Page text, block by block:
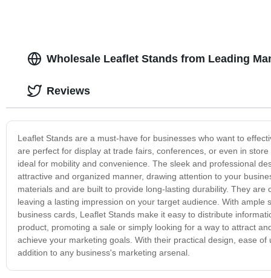
Wholesale Leaflet Stands from Leading
Leaflet Stands are a must-have for businesses who want to
are perfect for display at trade fairs, conferences, or even in
ideal for mobility and convenience. The sleek and professional
attractive and organized manner, drawing attention to your
materials and are built to provide long-lasting durability. They
leaving a lasting impression on your target audience. With
business cards, Leaflet Stands make it easy to distribute
product, promoting a sale or simply looking for a way to attract
achieve your marketing goals. With their practical design, ease
addition to any business's marketing arsenal.
Reviews